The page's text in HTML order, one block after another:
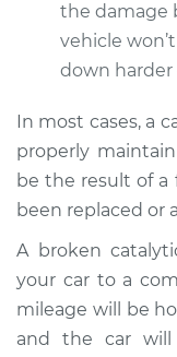
Service type
Estimate
Shop/Dealer
the damage
vehicle
down harder
In most cases, a
properly
be the result of a
been replaced or
A broken
your car to a
mileage will be
and the car will